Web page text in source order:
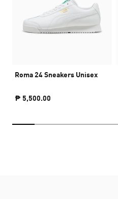
Roma 24 Sneakers Unisex
₱ 5,500.00